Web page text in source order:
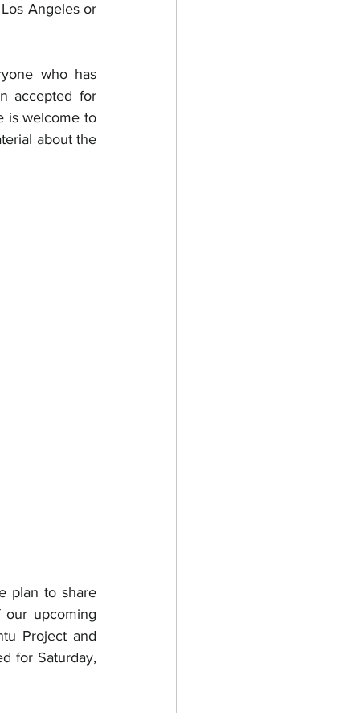
Angeles or
who has
accepted for
is welcome to
about the
plan to share
upcoming
Project and
for Saturday,